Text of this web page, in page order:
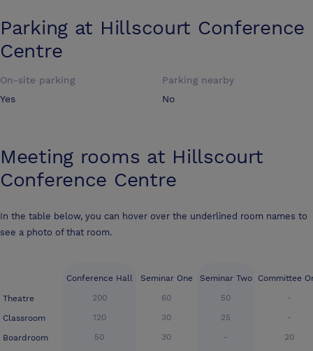
Parking at Hillscourt Conference
Centre
On-site parking
Yes
Parking nearby
No
Meeting rooms at Hillscourt
Conference Centre
In the table below, you can hover over the underlined room names to
see a photo of that room.
Theatre
Classroom
Boardroom
Conference Hall
200
120
50
Seminar One
60
30
30
Seminar Two
50
25
-
Committee
-
-
20